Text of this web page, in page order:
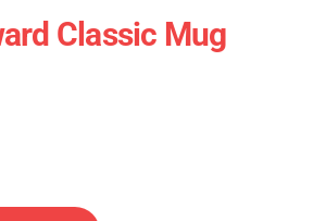
Classic Mug